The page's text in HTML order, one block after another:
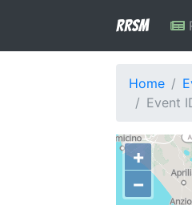
RRSM
Home
Event
+
−